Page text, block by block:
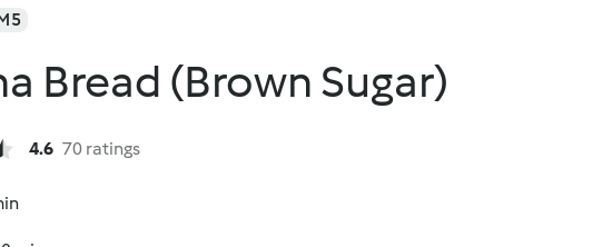
Bread (Brown Sugar)
4.6 70 ratings